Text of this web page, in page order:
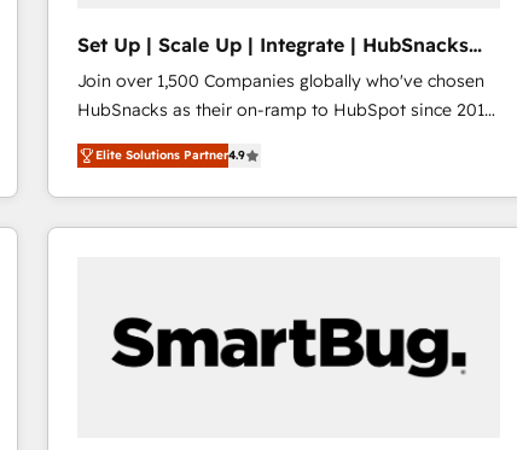
Set Up | Scale Up | Integrate | HubSnacks
FlexPlan
Join over 1,500 Companies globally who've chosen
HubSnacks as their on-ramp to HubSpot since 2014
Simple pay-as-you-go plans that accelerate value...
1️⃣ Set Up | Onboarding New or Check-fixing existing
HubSpot portals 2️⃣ Scale Up | 100% HubSpot Task
Execution... Global 24/7 ... All Experts 3️⃣ Integrate |
Click "Contact Business" ⬅️ to access 150+ Kickstart
Integration templates that put HubSpot in the center
of your tech stack, syncing... 🛍️ Shopify or
Elite Solutions Partner4.9